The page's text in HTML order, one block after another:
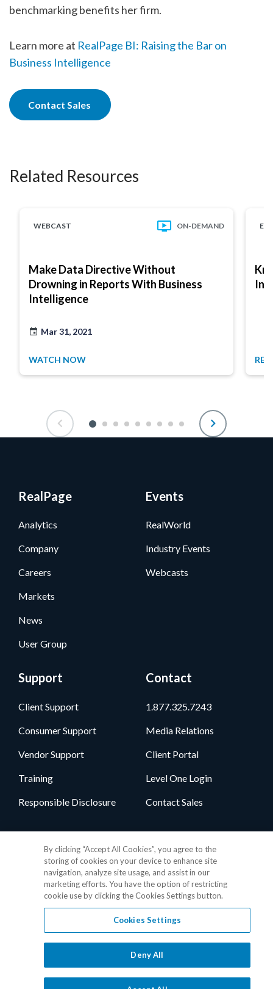
benchmarking benefits her firm.
Learn more at RealPage BI: Raising the Bar on
Business Intelligence
Contact Sales
Related Resources
WEBCAST ON-DEMAND
Make Data Directive Without
Drowning in Reports With Business
Intelligence
Mar 31, 2021
WATCH NOW
RealPage
Analytics
Company
Careers
Markets
News
User Group
Events
RealWorld
Industry Events
Webcasts
Support
Client Support
Consumer Support
Vendor Support
Training
Responsible Disclosure
Contact
1.877.325.7243
Media Relations
Client Portal
Level One Login
Contact Sales
Privacy Policy•GDPR Data Privacy Framework•Cookie Policy•
Terms of Use •Patent Marking
© 2026 RealPage, Inc.1-877-325-7243• All trademarks are the
By clicking “Accept All Cookies”, you agree to the
storing of cookies on your device to enhance site
navigation, analyze site usage, and assist in our
marketing efforts. You have the option of restricting
cookie use by clicking the Cookies Settings button.
Cookies Settings
Deny All